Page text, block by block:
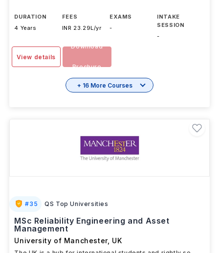
DURATION
4 Years
FEES
INR 23.29L/yr
EXAMS
-
INTAKE
SESSION
-
View details
Download
Brochure
+ 16 More Courses
#35 QS Top Universities
MSc Reliability Engineering and Asset
Management
University of Manchester, UK